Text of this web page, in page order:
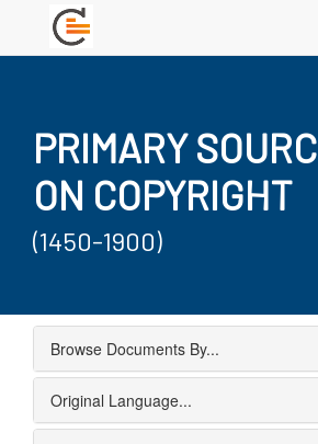
PRIMARY
ON COPYRIGHT
(1450-1900)
Browse Documents By...
Original Language...